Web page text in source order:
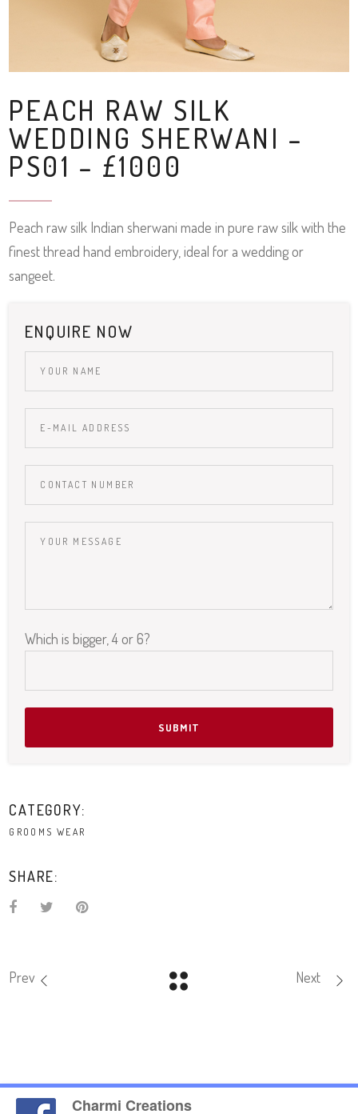
PEACH RAW SILK
WEDDING SHERWANI –
PS01 – £1000
Peach raw silk Indian sherwani made in pure raw silk with the
finest thread hand embroidery, ideal for a wedding or
sangeet.
ENQUIRE NOW
Please leave this field empty.
Which is bigger, 4 or 6?
CATEGORY:
GROOMS WEAR
SHARE:
Prev Next
Charmi Creations